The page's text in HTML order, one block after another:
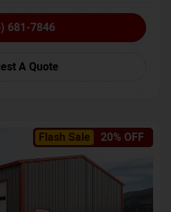
681-7846
A Quote
Flash Sale 20% OFF